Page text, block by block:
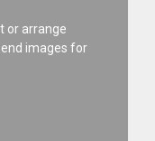
or arrange
images for